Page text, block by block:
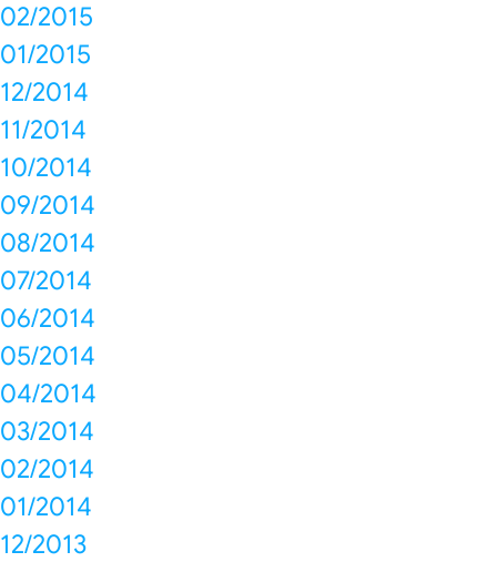
02/2015
01/2015
12/2014
11/2014
10/2014
09/2014
08/2014
07/2014
06/2014
05/2014
04/2014
03/2014
02/2014
01/2014
12/2013